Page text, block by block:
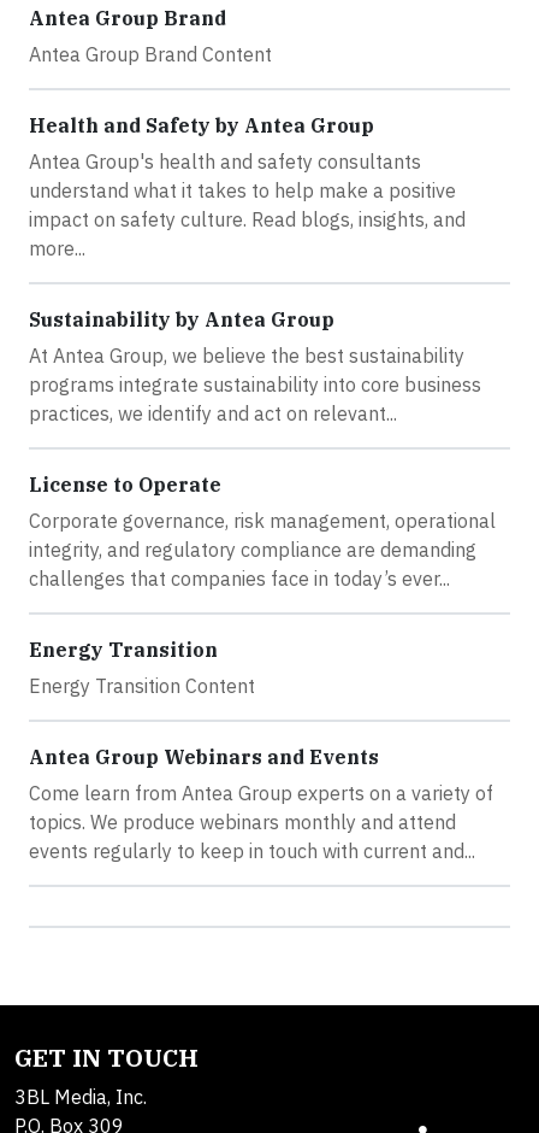
Antea Group Brand
Antea Group Brand Content
Health and Safety by Antea Group
Antea Group's health and safety consultants
understand what it takes to help make a positive
impact on safety culture. Read blogs, insights, and
more...
Sustainability by Antea Group
At Antea Group, we believe the best sustainability
programs integrate sustainability into core business
practices, we identify and act on relevant...
License to Operate
Corporate governance, risk management, operational
integrity, and regulatory compliance are demanding
challenges that companies face in today’s ever...
Energy Transition
Energy Transition Content
Antea Group Webinars and Events
Come learn from Antea Group experts on a variety of
topics. We produce webinars monthly and attend
events regularly to keep in touch with current and...
GET IN TOUCH
3BL Media, Inc.
P.O. Box 309